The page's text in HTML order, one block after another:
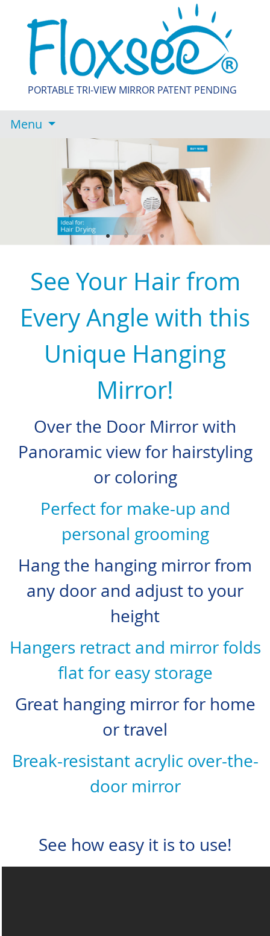
PORTABLE TRI-VIEW MIRROR PATENT PENDING
Menu
See Your Hair from
Every Angle with this
Unique Hanging
Mirror!
Over the Door Mirror with
Panoramic view for hairstyling
or coloring
Perfect for make-up and
personal grooming
Hang the hanging mirror from
any door and adjust to your
height
Hangers retract and mirror folds
flat for easy storage
Great hanging mirror for home
or travel
Break-resistant acrylic over-the-
door mirror
See how easy it is to use!